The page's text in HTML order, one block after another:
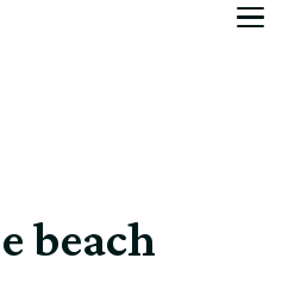
beach